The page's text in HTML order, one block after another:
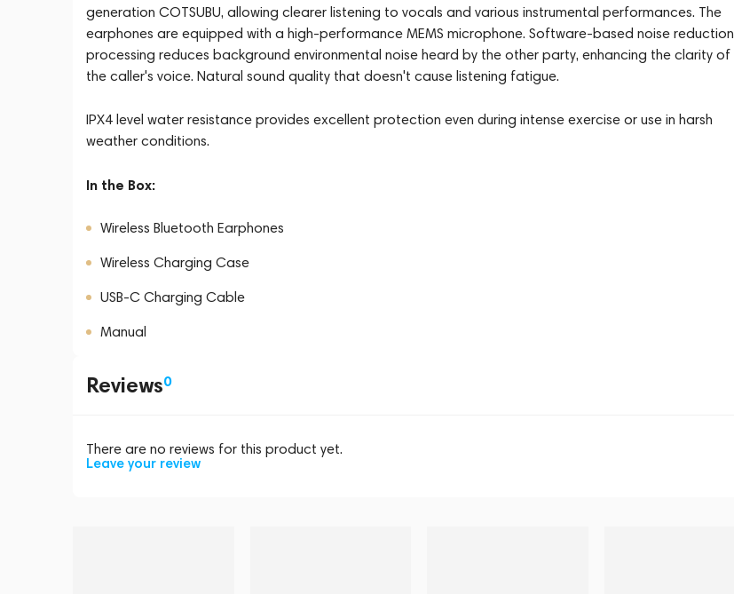
generation COTSUBU, allowing clearer listening to vocals and various instrumental performances. The
earphones are equipped with a high-performance MEMS microphone. Software-based noise reduction
processing reduces background environmental noise heard by the other party, enhancing the clarity of
the caller's voice. Natural sound quality that doesn't cause listening fatigue.
IPX4 level water resistance provides excellent protection even during intense exercise or use in harsh
weather conditions.
In the Box:
Wireless Bluetooth Earphones
Wireless Charging Case
USB-C Charging Cable
Manual
Reviews0
There are no reviews for this product yet.
Leave your review